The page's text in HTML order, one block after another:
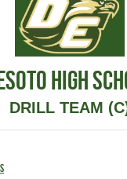
HIGH
DRILL TEAM